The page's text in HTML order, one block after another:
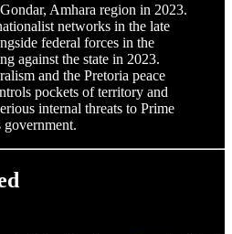
Amhara region in 2023.
networks in the late
federal forces in the
against the state in 2023.
and the Pretoria peace
pockets of territory and
internal threats to Prime